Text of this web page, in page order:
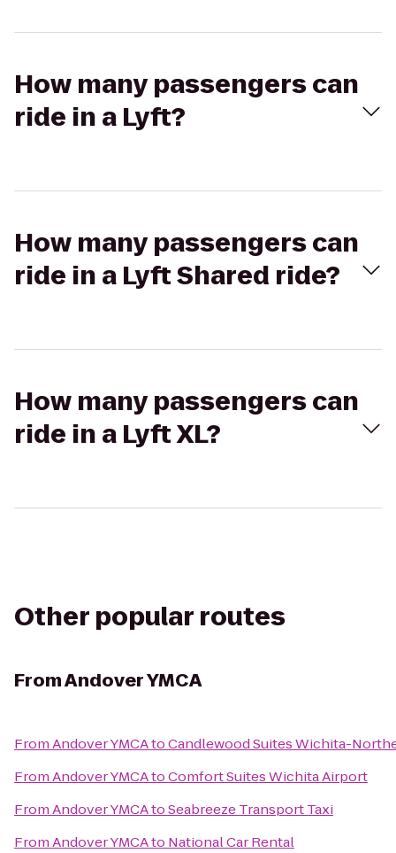
How many passengers can
ride in a Lyft?
How many passengers can
ride in a Lyft Shared ride?
How many passengers can
ride in a Lyft XL?
Other popular routes
FromAndover YMCA
FromAndover YMCAtoCandlewood Suites Wichita-
FromAndover YMCAtoComfort Suites Wichita Airport
FromAndover YMCAtoSeabreeze Transport Taxi
FromAndover YMCAto National Car Rental